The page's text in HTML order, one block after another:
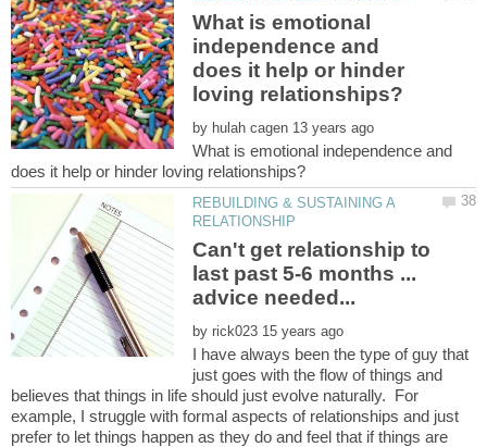
What is emotional
independence and
does it help or hinder
by
What is emotional independence and
REBUILDING & SUSTAINING A
Can't get relationship to
last past 5-6 months ...
by
I have always been the type of guy that
just goes with the flow of things and
believes that things in life should just evolve naturally. For
example, I struggle with formal aspects of relationships and just
prefer to let things happen as they do and feel that if things are